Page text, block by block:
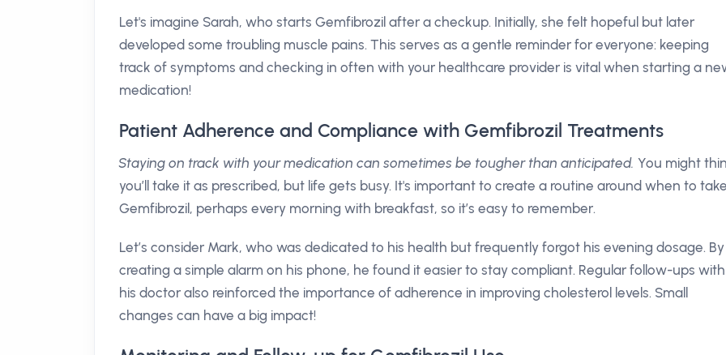
Let's imagine Sarah, who starts Gemfibrozil after a checkup. Initially, she felt hopeful but later
developed some troubling muscle pains. This serves as a gentle reminder for everyone: keeping
track of symptoms and checking in often with your healthcare provider is vital when starting a
medication!
Patient Adherence and Compliance with Gemfibrozil Treatments
Staying on track with your medication can sometimes be tougher than anticipated. You might
you’ll take it as prescribed, but life gets busy. It's important to create a routine around when to take
Gemfibrozil, perhaps every morning with breakfast, so it’s easy to remember.
Let’s consider Mark, who was dedicated to his health but frequently forgot his evening dosage. By
creating a simple alarm on his phone, he found it easier to stay compliant. Regular follow-ups with
his doctor also reinforced the importance of adherence in improving cholesterol levels. Small
changes can have a big impact!